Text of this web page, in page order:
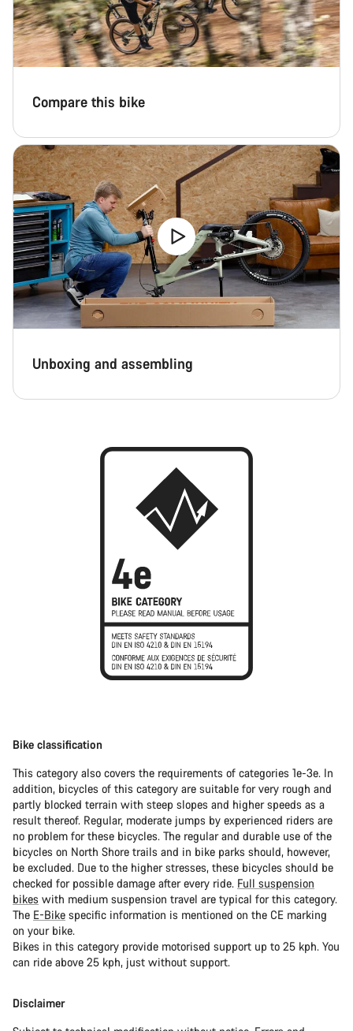
Compare this bike
Unboxing and assembling
Bike classification
This category also covers the requirements of categories 1e-3e. In
addition, bicycles of this category are suitable for very rough and
partly blocked terrain with steep slopes and higher speeds as a
result thereof. Regular, moderate jumps by experienced riders are
no problem for these bicycles. The regular and durable use of the
bicycles on North Shore trails and in bike parks should, however,
be excluded. Due to the higher stresses, these bicycles should be
checked for possible damage after every ride. Full suspension
bikes with medium suspension travel are typical for this category.
The E-Bike specific information is mentioned on the CE marking
on your bike.
Bikes in this category provide motorised support up to 25 kph. You
can ride above 25 kph, just without support.
Disclaimer